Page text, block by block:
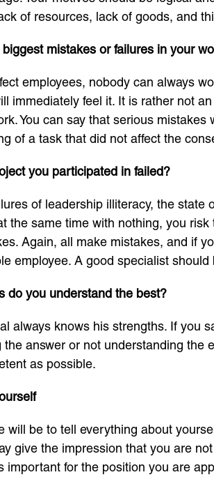
of resources, lack of goods, and
mistakes or failures in your
employees, nobody can always
immediately feel it. It is rather not
You can say that serious
of a task that did not affect the
you participated in failed?
of leadership illiteracy, the
the same time with nothing, you
Again, all make mistakes, and if
employee. A good specialist
do you understand the best?
always knows his strengths. If you
the answer or not understanding
as possible.
will be to tell everything about
give the impression that you are
important for the position you are